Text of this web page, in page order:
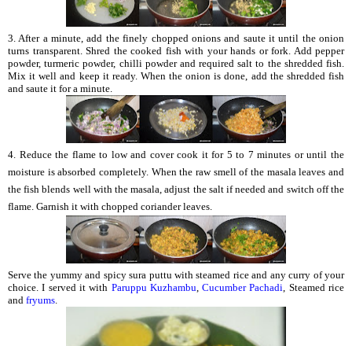
3. After a minute, add the finely chopped onions and saute it until the onion
turns transparent. Shred the cooked fish with your hands or fork. Add pepper
powder, turmeric powder, chilli powder and required salt to the shredded fish.
Mix it well and keep it ready. When the onion is done, add the shredded fish
and saute it for a minute.
4. Reduce the flame to low and cover cook it for 5 to 7 minutes or until the
moisture is absorbed completely. When the raw smell of the masala leaves and
the fish blends well with the masala, adjust the salt if needed and switch off the
flame. Garnish it with chopped coriander leaves.
Serve the yummy and spicy sura puttu with steamed rice and any curry of your
choice. I served it with Paruppu Kuzhambu ,Cucumber Pachadi , Steamed rice
and fryums